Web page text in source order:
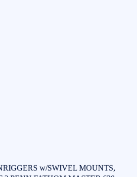
w/SWIVEL MOUNTS,